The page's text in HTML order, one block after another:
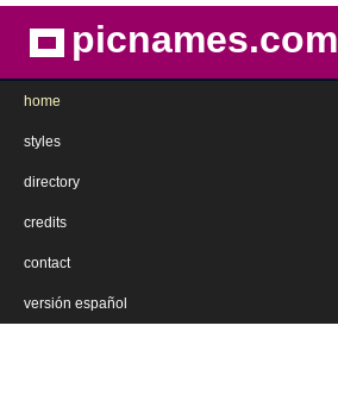
picnames.com
home
styles
directory
credits
contact
versión español